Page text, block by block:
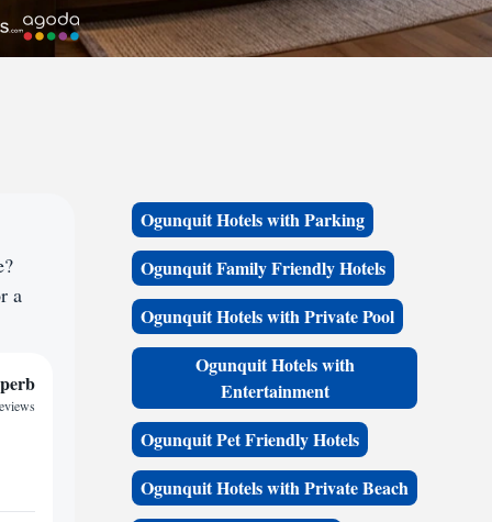
a
Ogunquit Hotels with Parking
Ogunquit Family Friendly Hotels
Ogunquit Hotels with Private Pool
Ogunquit Hotels with
Entertainment
Ogunquit Pet Friendly Hotels
Ogunquit Hotels with Private Beach